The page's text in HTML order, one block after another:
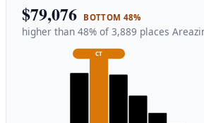
$79,076 BOTTOM 48%
higher than 48% of 3,889 places
CT